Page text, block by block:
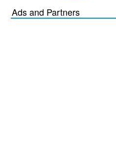
Ads and Partners